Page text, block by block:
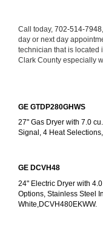
Call today, 702-514-7948,
day or next day
technician that is located
Clark County especially
GE GTDP280GHWS
27" Gas Dryer with 7.0
Signal, 4 Heat
GE DCVH48
24" Electric Dryer with
Options, Stainless Steel
White,DCVH480EKWW.